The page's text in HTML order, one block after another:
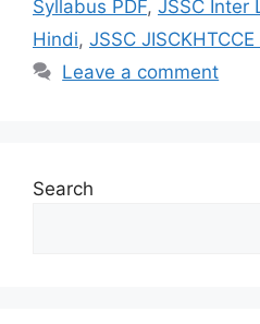
Syllabus PDF, JSSC Inter
Hindi, JSSC
Leave a comment
Search